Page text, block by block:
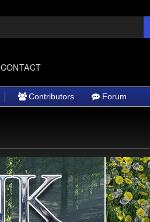
CONTACT
Contributors Forum